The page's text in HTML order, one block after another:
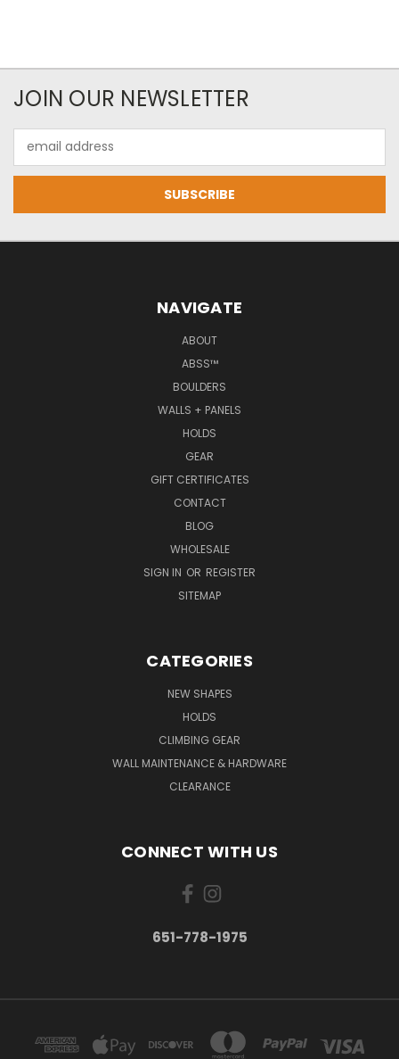
JOIN OUR NEWSLETTER
Address
NAVIGATE
ABOUT
ABSS™
BOULDERS
WALLS + PANELS
HOLDS
GEAR
GIFT CERTIFICATES
CONTACT
BLOG
WHOLESALE
SIGN IN OR REGISTER
SITEMAP
CATEGORIES
NEW SHAPES
HOLDS
CLIMBING GEAR
WALL MAINTENANCE & HARDWARE
CLEARANCE
CONNECT WITH US
651-778-1975